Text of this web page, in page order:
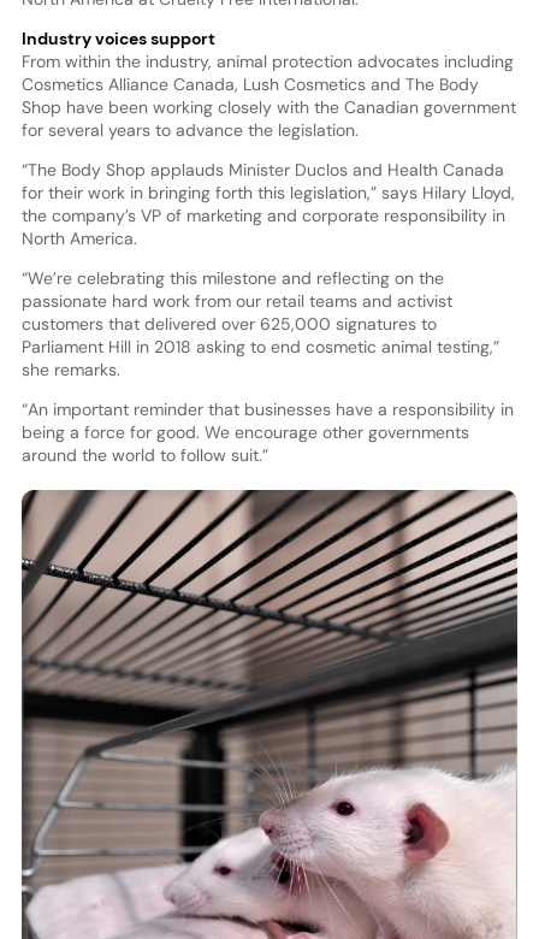
Industry voices support
From within the industry, animal protection advocates including
Cosmetics Alliance Canada, Lush Cosmetics and The Body
Shop have been working closely with the Canadian government
for several years to advance the legislation.
“The Body Shop applauds Minister Duclos and Health Canada
for their work in bringing forth this legislation,” says Hilary Lloyd,
the company’s VP of marketing and corporate responsibility in
North America.
“We’re celebrating this milestone and reflecting on the
passionate hard work from our retail teams and activist
customers that delivered over 625,000 signatures to
Parliament Hill in 2018 asking to end cosmetic animal testing,”
she remarks.
“An important reminder that businesses have a responsibility in
being a force for good. We encourage other governments
around the world to follow suit.”